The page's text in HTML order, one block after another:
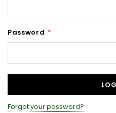
Password *
Forgot your password?